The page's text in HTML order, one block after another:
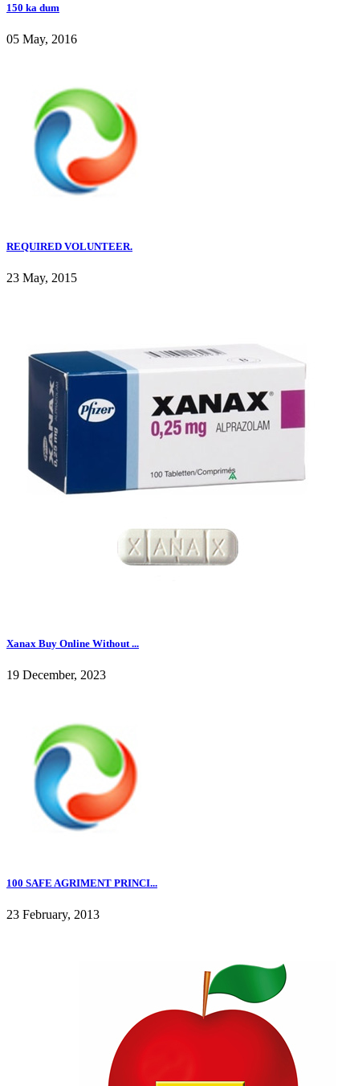
150 ka dum
05 May, 2016
REQUIRED VOLUNTEER.
23 May, 2015
Xanax Buy Online Without ...
19 December, 2023
100 SAFE AGRIMENT PRINCI...
23 February, 2013